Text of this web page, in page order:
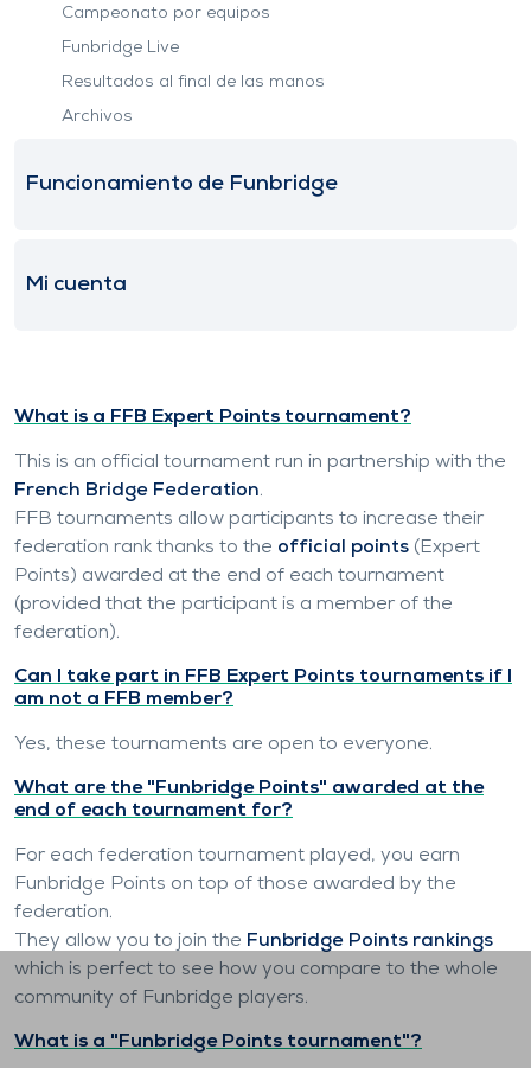
Campeonato por equipos
Funbridge Live
Resultados al final de las manos
Archivos
Funcionamiento de Funbridge
Mi cuenta
What is a FFB Expert Points tournament?
This is an official tournament run in partnership with the
French Bridge Federation.
FFB tournaments allow participants to increase their
federation rank thanks to the official points (Expert
Points) awarded at the end of each tournament
(provided that the participant is a member of the
federation).
Can I take part in FFB Expert Points tournaments if I
am not a FFB member?
Yes, these tournaments are open to everyone.
What are the "Funbridge Points" awarded at the
end of each tournament for?
For each federation tournament played, you earn
Funbridge Points on top of those awarded by the
federation.
They allow you to join the Funbridge Points rankings
which is perfect to see how you compare to the whole
community of Funbridge players.
What is a "Funbridge Points tournament"?